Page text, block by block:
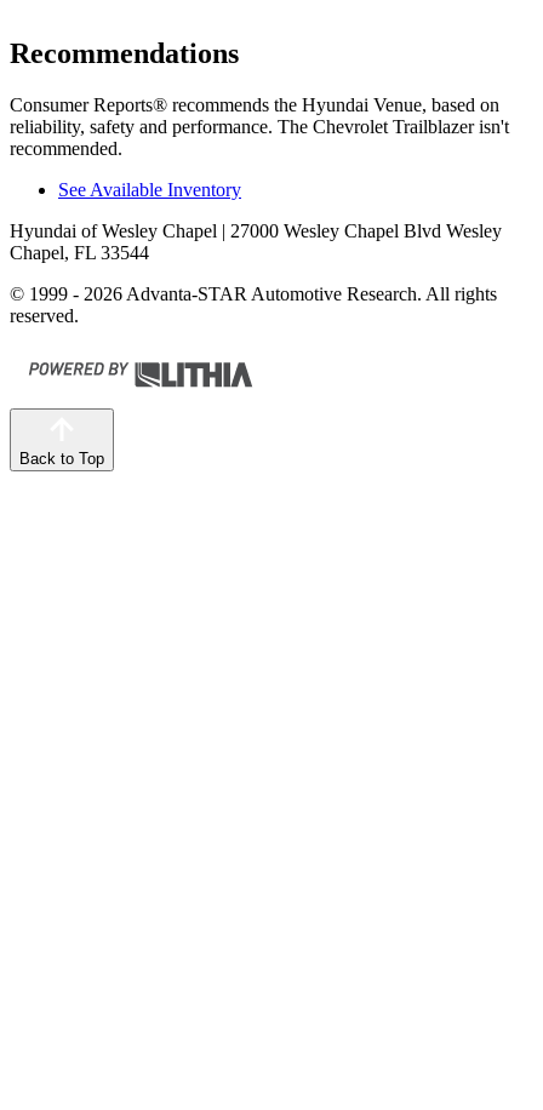
Recommendations
Consumer Reports® recommends the Hyundai Venue, based on
reliability, safety and performance. The Chevrolet Trailblazer isn't
recommended.
See Available Inventory
Hyundai of Wesley Chapel | 27000 Wesley Chapel Blvd Wesley
Chapel, FL 33544
© 1999 - 2026 Advanta-STAR Automotive Research. All rights
reserved.
Back to Top